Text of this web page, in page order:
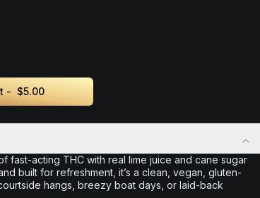
- $5.00
fast-acting THC with real lime juice and cane sugar
built for refreshment, it’s a clean, vegan, gluten-
hangs, breezy boat days, or laid-back